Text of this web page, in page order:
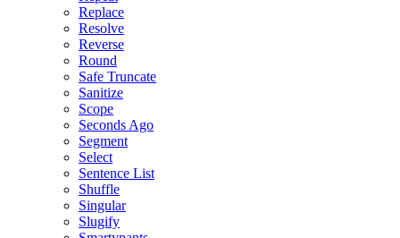
Replace
Resolve
Reverse
Round
Safe Truncate
Sanitize
Scope
Seconds Ago
Segment
Select
Sentence List
Shuffle
Singular
Slugify